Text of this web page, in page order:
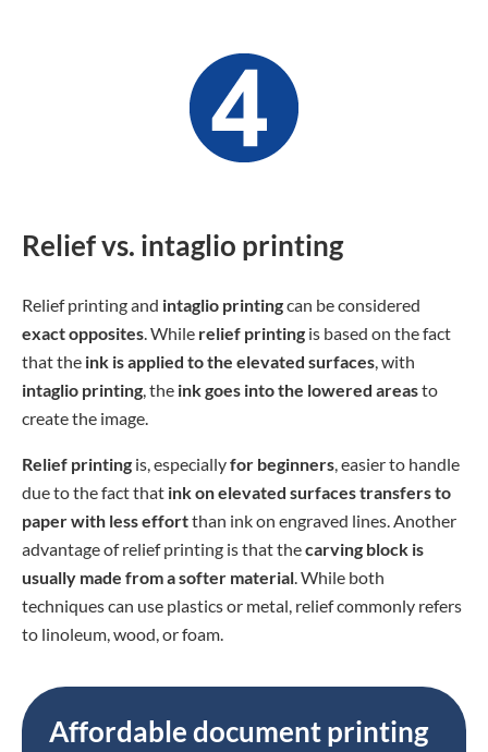
Relief vs. intaglio printing
Relief printing and intaglio printingcan be considered
exact opposites. While relief printing is based on the fact
that the ink is applied to the elevated surfaces, with
intaglio printing, the ink goes into the lowered areasto
create the image.
Relief printing is, especiallyfor beginners, easier to handle
due to the fact that ink on elevated surfaces transfers to
paper with less effortthan ink on engraved lines. Another
advantage of relief printing is that thecarving block is
usually made from a softer material. While both
techniques can use plastics or metal, relief commonly refers
to linoleum, wood, or foam.
Affordable document printing